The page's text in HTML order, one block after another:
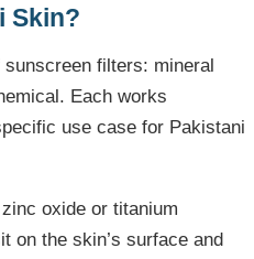
Skin?
filters: mineral
Each works
use case for Pakistani
oxide or titanium
on the skin’s surface and